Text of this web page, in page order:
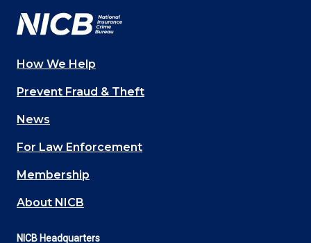
Main
navigation
(Footer)
How We Help
Prevent Fraud & Theft
News
For Law Enforcement
Membership
About NICB
NICB Headquarters